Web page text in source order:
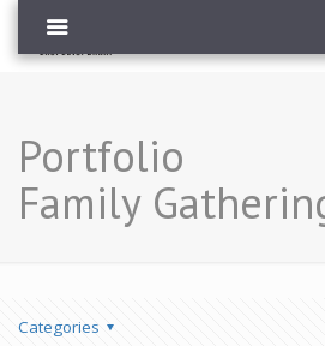
Portfolio
Family
Categories